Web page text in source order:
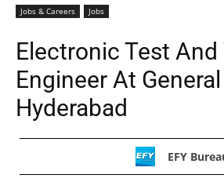
Jobs & Careers Jobs
Electronic Test
Engineer At
Hyderabad
EFY